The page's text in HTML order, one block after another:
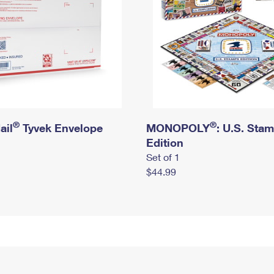
® Tyvek Envelope MONOPOLY®: U.S.
Edition
Set of 1
$44.99